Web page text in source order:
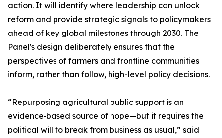
action. It will identify where leadership can unlock
reform and provide strategic signals to policymakers
ahead of key global milestones through 2030. The
Panel's design deliberately ensures that the
perspectives of farmers and frontline communities
inform, rather than follow, high-level policy decisions.
“Repurposing agricultural public support is an
evidence‑based source of hope—but it requires the
political will to break from business as usual,” said